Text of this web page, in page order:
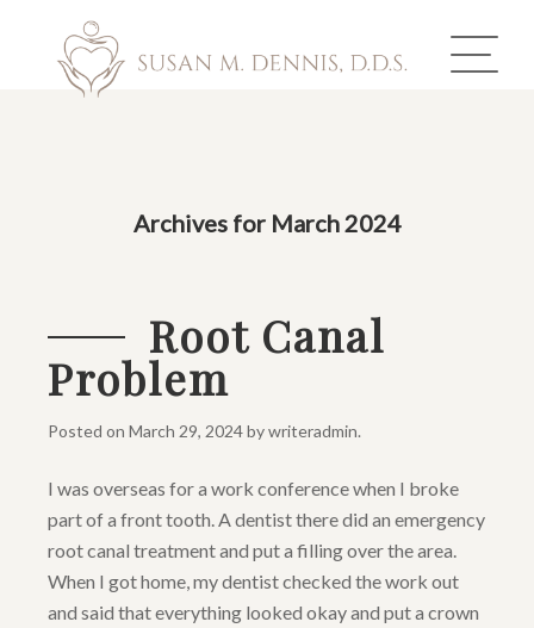
GALLERY
TOOTH REPLACEMENT
OTHER SERVICES
Archives for March 2024
Root Canal
Problem
Posted on March 29, 2024bywriteradmin.
I was overseas for a work conference when I broke
part of a front tooth. A dentist there did an emergency
root canal treatment and put a filling over the area.
When I got home, my dentist checked the work out
and said that everything looked okay and put a crown